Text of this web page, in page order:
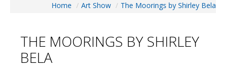
Visitors
Preview & Awards Night
Home / Art Show / The Moorings by Shirley Bela
THE MOORINGS BY SHIRLEY
BELA